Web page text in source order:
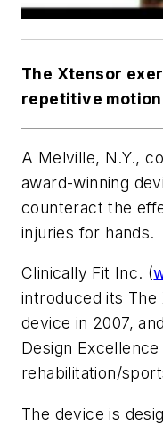
The Xtensor
repetitive
A Melville, N.Y.,
award-winning
counteract the
injuries for hands.
Clinically Fit Inc. (
introduced its The
device in 2007,
Design
rehabilitation/
The device is